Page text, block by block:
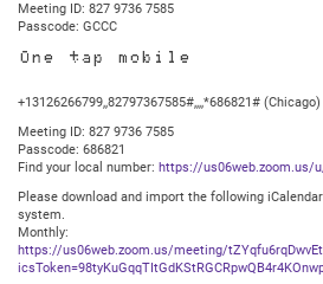
Meeting ID: 827 9736 7585
Passcode: GCCC
One tap mobile
+13126266799,,82797367585#,,,,*686821# (Chicago)
Meeting ID: 827 9736 7585
Passcode: 686821
Find your local number: https://us06web.zoom.us/
Please download and import the following
system.
Monthly:
https://us06web.zoom.us/meeting/